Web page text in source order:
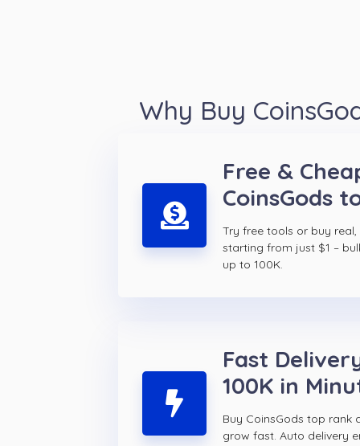
Why Buy
Free &
CoinsGods
Try free tools or buy
starting from just $1 –
up to 100K.
Fast
100K in
Buy CoinsGods top rank
grow fast. Auto delivery